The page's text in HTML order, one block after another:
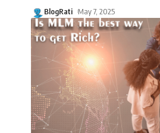
BlogRati May 7, 2025